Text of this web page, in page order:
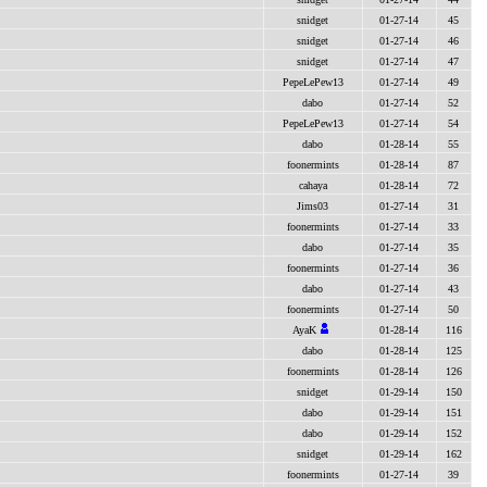
snidget 01-27-14 45
snidget 01-27-14 46
snidget 01-27-14 47
PepeLePew13 01-27-14 49
dabo 01-27-14 52
PepeLePew13 01-27-14 54
dabo 01-28-14 55
foonermints 01-28-14 87
cahaya 01-28-14 72
Jims03 01-27-14 31
foonermints 01-27-14 33
dabo 01-27-14 35
foonermints 01-27-14 36
dabo 01-27-14 43
foonermints 01-27-14 50
AyaK 01-28-14 116
dabo 01-28-14 125
foonermints 01-28-14 126
snidget 01-29-14 150
dabo 01-29-14 151
dabo 01-29-14 152
snidget 01-29-14 162
foonermints 01-27-14 39